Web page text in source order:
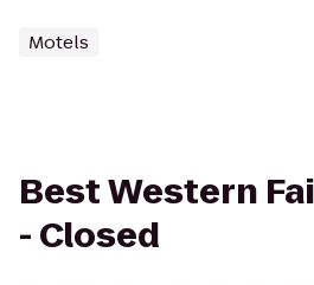
Motels
Best Western
- Closed